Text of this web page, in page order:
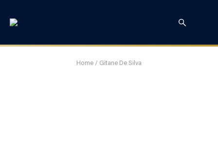
Home / Gitane De Silva